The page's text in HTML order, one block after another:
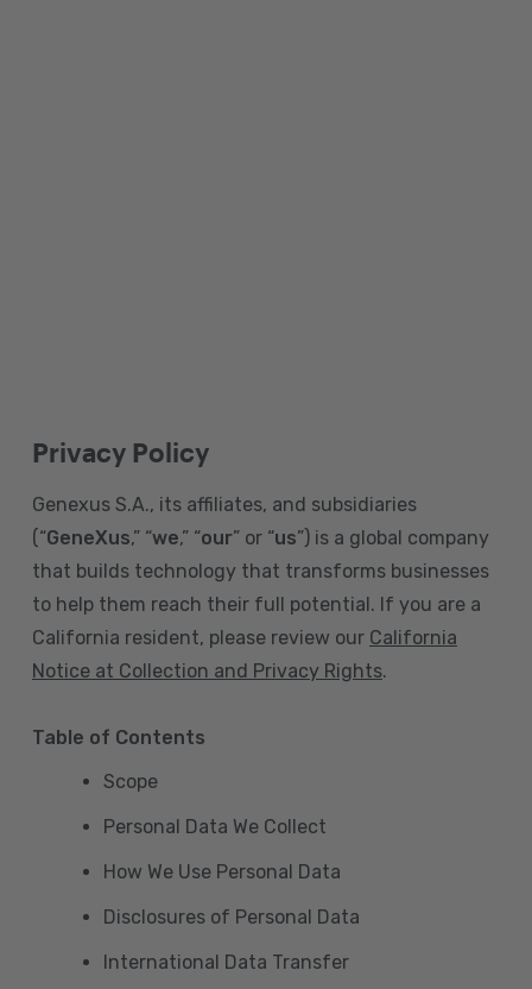
Privacy Policy
Genexus S.A., its affiliates, and subsidiaries
(“GeneXus,” “we,” “our” or “us”) is a global company
that builds technology that transforms businesses
to help them reach their full potential. If you are a
California resident, please review our California
Notice at Collection and Privacy Rights.
Table of Contents
Scope
Personal Data We Collect
How We Use Personal Data
Disclosures of Personal Data
International Data Transfer